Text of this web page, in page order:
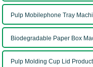
Pulp Mobilephone Tray
Biodegradable Paper Box
Pulp Molding Cup Lid